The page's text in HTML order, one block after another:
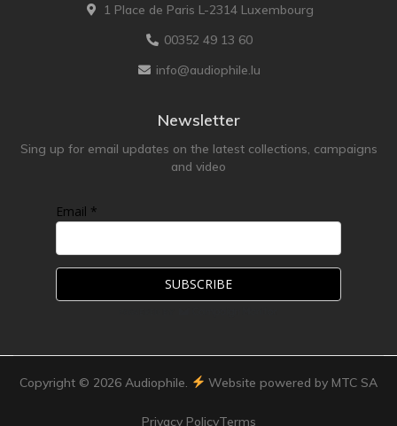
1 Place de Paris L-2314 Luxembourg
00352 49 13 60
info@audiophile.lu
Newsletter
Sing up for email updates on the latest collections, campaigns
and video
Email *
Copyright © 2026Audiophile. Website powered by MTC SA
Privacy PolicyTerms